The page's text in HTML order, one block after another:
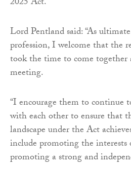
Lord Pentland said: “As
profession, I welcome that the
took the time to come together
meeting.
“I encourage them to continue
with each other to ensure that
landscape under the Act
include promoting the interests
promoting a strong and